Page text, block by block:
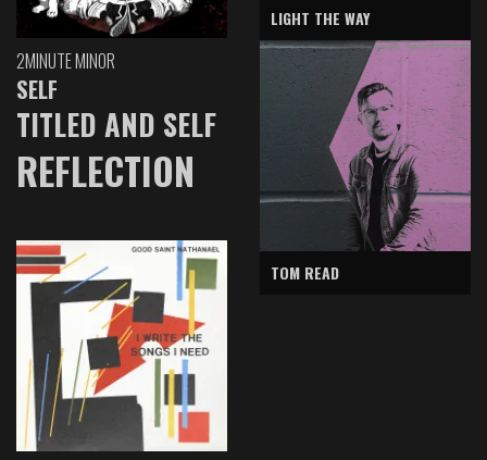
2MINUTE MINOR
SELF
TITLED AND SELF
REFLECTION
LIGHT THE WAY
TOM READ